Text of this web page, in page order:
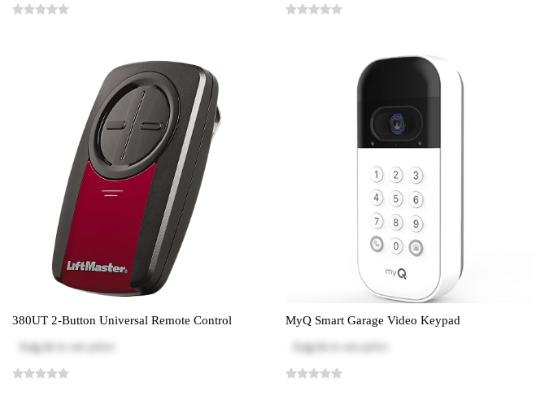
380UT 2-Button Universal Remote Control
Log in
to see price
MyQ Smart Garage Video Keypad
Log in
to see price